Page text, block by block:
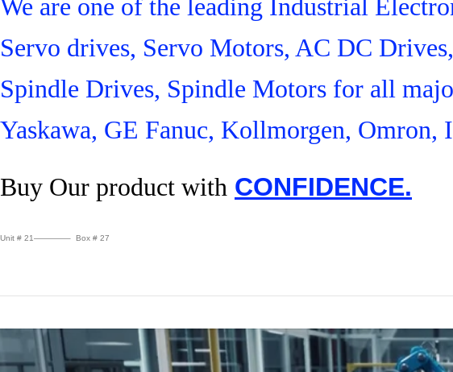
We are one of the leading Industrial
Servo drives, Servo Motors, AC DC
Spindle Drives, Spindle Motors for all
Yaskawa, GE Fanuc, Kollmorgen,
Buy Our product with CONFIDENCE.
Unit # 21————– Box # 27